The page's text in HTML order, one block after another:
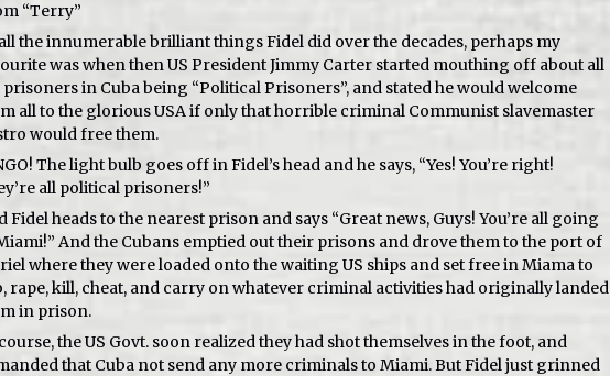
“Terry”
the innumerable brilliant things Fidel did over the decades, perhaps my
was when then US President Jimmy Carter started mouthing off about all
prisoners in Cuba being “Political Prisoners”, and stated he would welcome
all to the glorious USA if only that horrible criminal Communist slavemaster
would free them.
The light bulb goes off in Fidel’s head and he says, “Yes! You’re right!
all political prisoners!”
Fidel heads to the nearest prison and says “Great news, Guys! You’re all going
And the Cubans emptied out their prisons and drove them to the port of
where they were loaded onto the waiting US ships and set free in Miama to
rape, kill, cheat, and carry on whatever criminal activities had originally landed
in prison.
the US Govt. soon realized they had shot themselves in the foot, and
that Cuba not send any more criminals to Miami. But Fidel just grinned